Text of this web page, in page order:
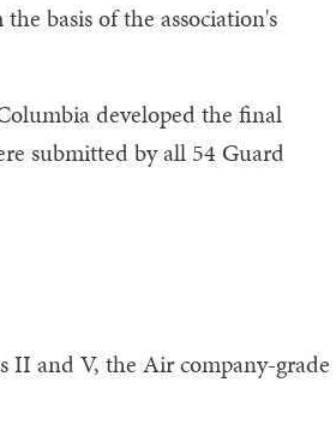
basis of the association's
developed the final
submitted by all 54 Guard
II and V, the Air company-grade